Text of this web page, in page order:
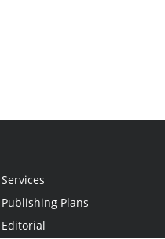
Services
Publishing Plans
Editorial